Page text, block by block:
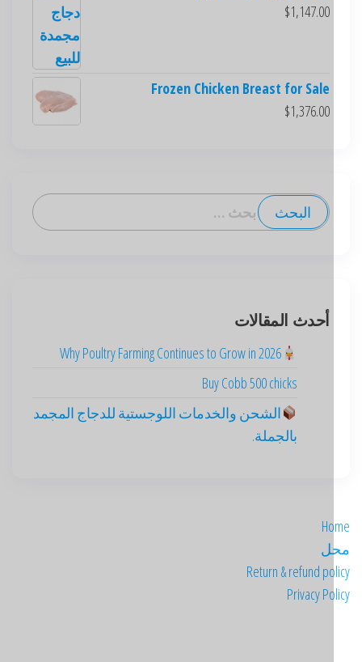
$1,147.00
Frozen Chicken Breast for Sale
$1,376.00
أحدث المقالات
Why Poultry Farming Continues to Grow in 2026
Buy Cobb 500 chicks
الشحن والخدمات اللوجستية للدجاج المجمد
بالجملة.
Return & refund
Privacy